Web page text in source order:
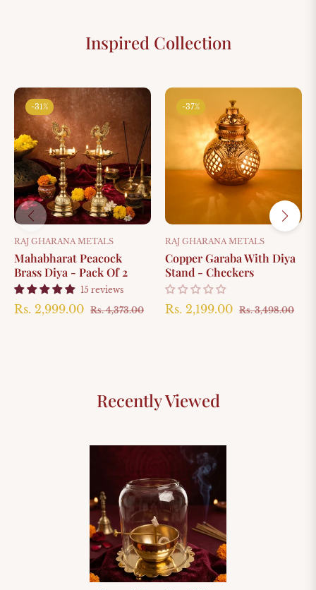
Inspired Collection
-31%
RAJ GHARANA METALS
Mahabharat Peacock
Brass Diya - Pack Of 2
15 reviews
Regular
Rs. 2,999.00 Rs. 4,373.00Sale
-37%
RAJ GHARANA METALS
Copper Garaba With Diya
Stand - Checkers
Regular
Rs. 2,199.00 Rs. 3,498.00Sale
Recently Viewed